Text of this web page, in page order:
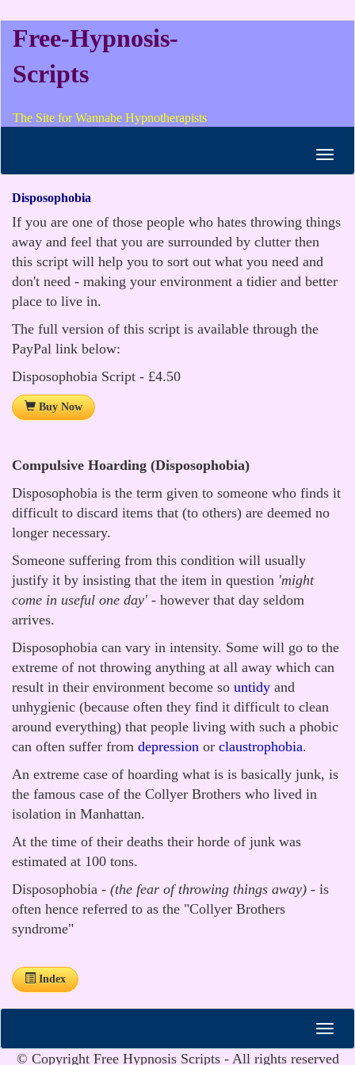
Free-Hypnosis-
Scripts
The Site for Wannabe Hypnotherapists
Disposophobia
If you are one of those people who hates throwing things
away and feel that you are surrounded by clutter then
this script will help you to sort out what you need and
don't need - making your environment a tidier and better
place to live in.
The full version of this script is available through the
PayPal link below:
Disposophobia Script - £4.50
Buy Now
Compulsive Hoarding (Disposophobia)
Disposophobia is the term given to someone who finds it
difficult to discard items that (to others) are deemed no
longer necessary.
Someone suffering from this condition will usually
justify it by insisting that the item in question 'might
come in useful one day' - however that day seldom
arrives.
Disposophobia can vary in intensity. Some will go to the
extreme of not throwing anything at all away which can
result in their environment become so untidy and
unhygienic (because often they find it difficult to clean
around everything) that people living with such a phobic
can often suffer from depression or claustrophobia.
An extreme case of hoarding what is is basically junk, is
the famous case of the Collyer Brothers who lived in
isolation in Manhattan.
At the time of their deaths their horde of junk was
estimated at 100 tons.
Disposophobia - (the fear of throwing things away) - is
often hence referred to as the "Collyer Brothers
syndrome"
Index
© Copyright Free Hypnosis Scripts - All rights reserved